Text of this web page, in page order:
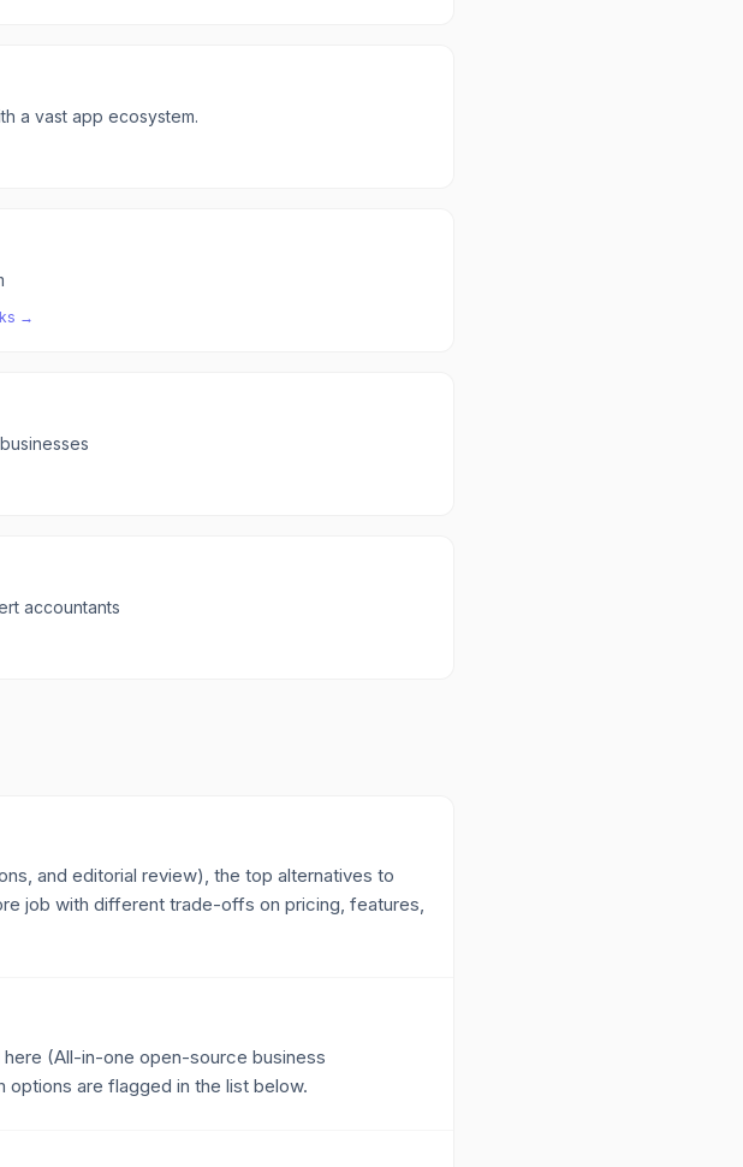
a vast app ecosystem.
→
accountants
and editorial review), the top alternatives to
job with different trade-offs on pricing, features,
(All-in-one open-source business
are flagged in the list below.